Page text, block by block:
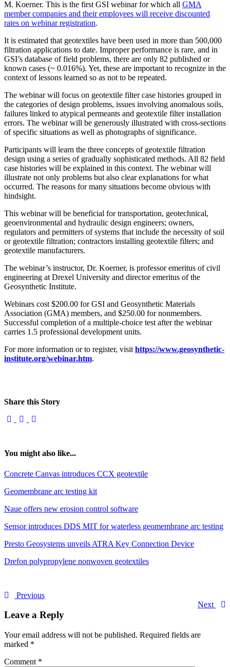
M. Koerner. This is the first GSI webinar for which all GMA
member companies and their employees will receive discounted
rates on webinar registration.
It is estimated that geotextiles have been used in more than 500,000
filtration applications to date. Improper performance is rare, and in
GSI’s database of field problems, there are only 82 published or
known cases (~ 0.016%). Yet, these are important to recognize in the
context of lessons learned so as not to be repeated.
The webinar will focus on geotextile filter case histories grouped in
the categories of design problems, issues involving anomalous soils,
failures linked to atypical permeants and geotextile filter installation
errors. The webinar will be generously illustrated with cross-sections
of specific situations as well as photographs of significance.
Participants will learn the three concepts of geotextile filtration
design using a series of gradually sophisticated methods. All 82 field
case histories will be explained in this context. The webinar will
illustrate not only problems but also clear explanations for what
occurred. The reasons for many situations become obvious with
hindsight.
This webinar will be beneficial for transportation, geotechnical,
geoenvironmental and hydraulic design engineers; owners,
regulators and permitters of systems that include the necessity of soil
or geotextile filtration; contractors installing geotextile filters; and
geotextile manufacturers.
The webinar’s instructor, Dr. Koerner, is professor emeritus of civil
engineering at Drexel University and director emeritus of the
Geosynthetic Institute.
Webinars cost $200.00 for GSI and Geosynthetic Materials
Association (GMA) members, and $250.00 for nonmembers.
Successful completion of a multiple-choice test after the webinar
carries 1.5 professional development units.
For more information or to register, visithttps://www.geosynthetic-
institute.org/webinar.htm.
Share this Story
You might also like...
Concrete Canvas introduces CCX geotextile
Geomembrane arc testing kit
Naue offers new erosion control software
Sensor introduces DDS MIT for waterless geomembrane arc testing
Presto Geosystems unveils ATRA Key Connection Device
Drefon polypropylene nonwoven geotextiles
Previous
Next
Leave a Reply
Your email address will not be published. Required fields are
marked *
Comment *